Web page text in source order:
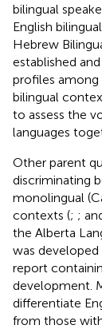
bilingual
English
Hebrew
established
profiles among
bilingual
to assess the
languages
Other parent
discriminating
monolingual
contexts (; ;
the Alberta
was
report
development.
differentiate
from those